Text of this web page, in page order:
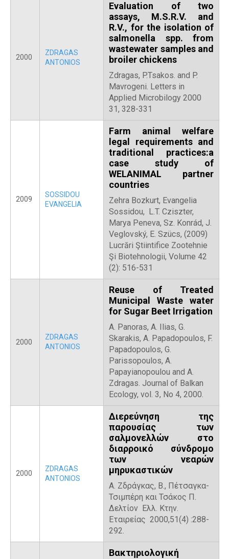
2000
ZDRAGAS
ANTONIOS
Evaluation of two
assays, M.S.R.V. and
R.V., for the isolation of
salmonella spp. from
wastewater samples and
broiler chickens
Zdragas, P.Tsakos. and P.
Mavrogeni. Letters in
Applied Microbilogy 2000
31, 328-331
2009
SOSSIDOU
EVANGELIA
Farm animal welfare
legal requirements and
traditional practices:a
case study of
WELANIMAL partner
countries
Zehra Bozkurt, Evangelia
Sossidou, L.T. Cziszter,
Marya Peneva, Sz. Konrád, J.
Veglovský, E. Szücs, (2009)
Lucrări Ştiintifice Zootehnie
Şi Biotehnologii, Volume 42
(2): 516-531
2000
ZDRAGAS
ANTONIOS
Reuse of Treated
Municipal Waste water
for Sugar Beet Irrigation
Α. Panoras, A. Ilias, G.
Skarakis, A. Papadopoulos, F.
Papadopoulos, G.
Parissopoulos, A.
Papayianopoulou and A.
Zdragas. Journal of Balkan
Ecology, vol. 3, No 4, 2000.
2000
ZDRAGAS
ANTONIOS
Διερεύνηση της
παρουσίας των
σαλμονελλών στο
διαρροικό σύνδρομο
των νεαρών
μηρυκαστικών
Α. Ζδράγκας, Β., Πέτσαγκα-
Τσιμπέρη και Τσάκος Π.
Δελτίον Ελλ. Κτην.
Εταιρείας 2000,51(4) :288-
292.
Βακτηριολογική